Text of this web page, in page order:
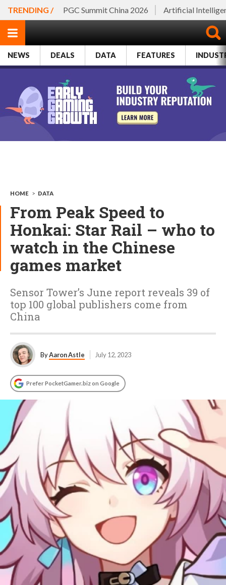
TRENDING / PGC Summit China 2026 Artificial
NEWS DEALS DATA FEATURES
HOME > DATA
From Peak Speed to
Honkai: Star Rail – who to
watch in the Chinese
games market
Sensor Tower’s June report reveals 39 of
top 100 global publishers come from
China
ByAaron Astle July 12, 2023
Prefer PocketGamer.biz on Google